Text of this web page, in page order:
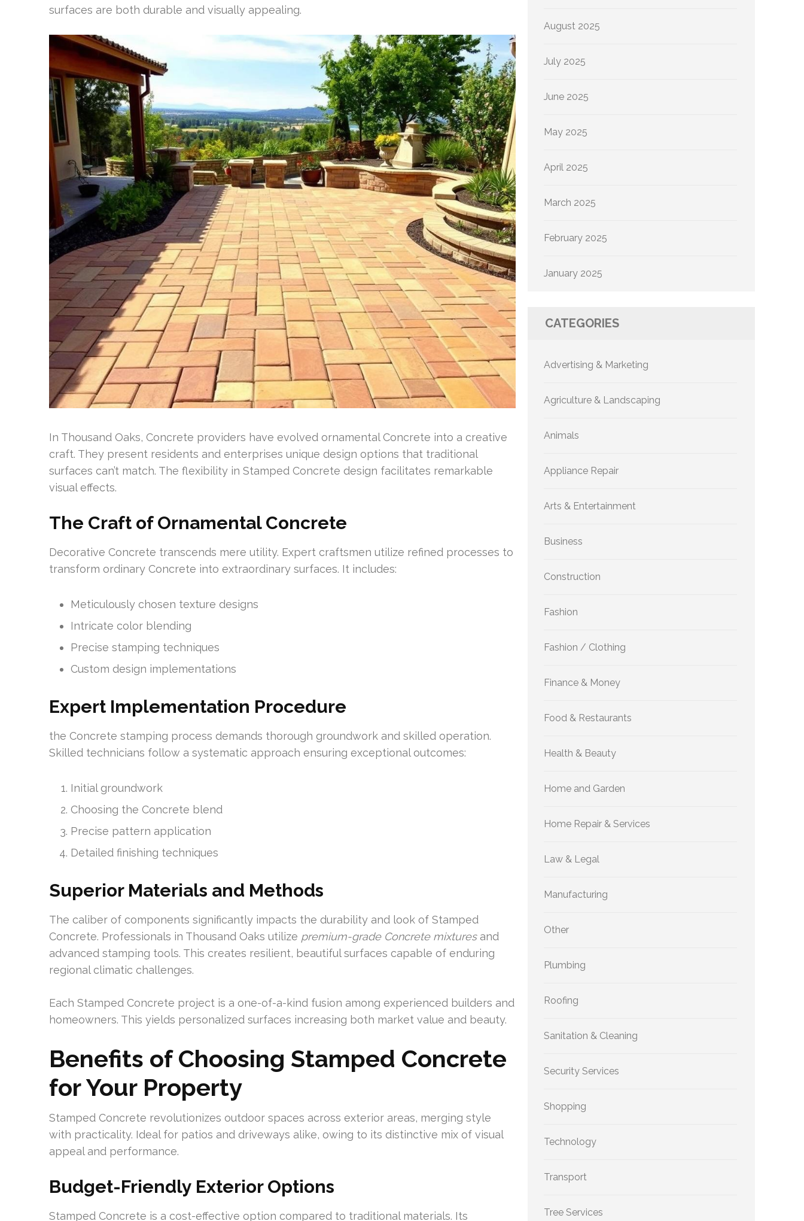
surfaces are both durable and visually appealing.
In Thousand Oaks, Concrete providers have evolved ornamental Concrete into a creative
craft. They present residents and enterprises unique design options that traditional
surfaces can’t match. The flexibility in Stamped Concrete design facilitates remarkable
visual effects.
The Craft of Ornamental Concrete
Decorative Concrete transcends mere utility. Expert craftsmen utilize refined processes to
transform ordinary Concrete into extraordinary surfaces. It includes:
Meticulously chosen texture designs
Intricate color blending
Precise stamping techniques
Custom design implementations
Expert Implementation Procedure
the Concrete stamping process demands thorough groundwork and skilled operation.
Skilled technicians follow a systematic approach ensuring exceptional outcomes:
Initial groundwork
Choosing the Concrete blend
Precise pattern application
Detailed finishing techniques
Superior Materials and Methods
The caliber of components significantly impacts the durability and look of Stamped
Concrete. Professionals in Thousand Oaks utilize premium-grade Concrete mixturesand
advanced stamping tools. This creates resilient, beautiful surfaces capable of enduring
regional climatic challenges.
Each Stamped Concrete project is a one-of-a-kind fusion among experienced builders and
homeowners. This yields personalized surfaces increasing both market value and beauty.
Benefits of Choosing Stamped Concrete
for Your Property
Stamped Concrete revolutionizes outdoor spaces across exterior areas, merging style
with practicality. Ideal for patios and driveways alike, owing to its distinctive mix of visual
appeal and performance.
Budget-Friendly Exterior Options
Stamped Concrete is a cost-effective option compared to traditional materials. Its
August 2025
July 2025
June 2025
May 2025
April 2025
March 2025
February 2025
January 2025
CATEGORIES
Advertising & Marketing
Agriculture & Landscaping
Animals
Appliance Repair
Arts & Entertainment
Business
Construction
Fashion
Fashion / Clothing
Finance & Money
Food & Restaurants
Health & Beauty
Home and Garden
Home Repair & Services
Law & Legal
Manufacturing
Other
Plumbing
Roofing
Sanitation & Cleaning
Security Services
Shopping
Technology
Transport
Tree Services